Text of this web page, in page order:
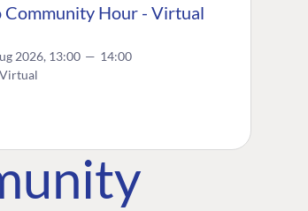
Community Hour - Virtual
2026, 13:00 — 14:00